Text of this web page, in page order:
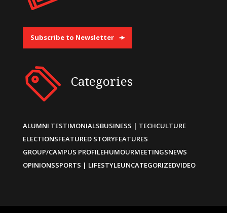
Subscribe to Newsletter
Categories
ALUMNI TESTIMONIALSBUSINESS | TECHCULTURE
ELECTIONSFEATURED STORYFEATURES
GROUP/CAMPUS PROFILEHUMOURMEETINGSNEWS
OPINIONSSPORTS | LIFESTYLEUNCATEGORIZEDVIDEO